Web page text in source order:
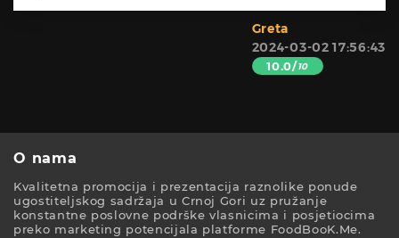
Greta
2024-03-02 17:56:43
10.0/10
O nama
Kvalitetna promocija i prezentacija raznolike ponude
ugostiteljskog sadržaja u Crnoj Gori uz pružanje
konstantne poslovne podrške vlasnicima i posjetiocima
preko marketing potencijala platforme FoodBooK.Me.